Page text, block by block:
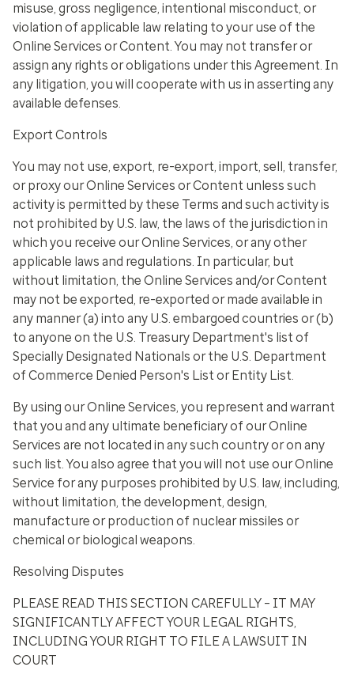
misuse, gross negligence, intentional misconduct, or
violation of applicable law relating to your use of the
Online Services or Content. You may not transfer or
assign any rights or obligations under this Agreement. In
any litigation, you will cooperate with us in asserting any
available defenses.
Export Controls
You may not use, export, re-export, import, sell, transfer,
or proxy our Online Services or Content unless such
activity is permitted by these Terms and such activity is
not prohibited by U.S. law, the laws of the jurisdiction in
which you receive our Online Services, or any other
applicable laws and regulations. In particular, but
without limitation, the Online Services and/or Content
may not be exported, re-exported or made available in
any manner (a) into any U.S. embargoed countries or (b)
to anyone on the U.S. Treasury Department's list of
Specially Designated Nationals or the U.S. Department
of Commerce Denied Person's List or Entity List.
By using our Online Services, you represent and warrant
that you and any ultimate beneficiary of our Online
Services are not located in any such country or on any
such list. You also agree that you will not use our Online
Service for any purposes prohibited by U.S. law, including,
without limitation, the development, design,
manufacture or production of nuclear missiles or
chemical or biological weapons.
Resolving Disputes
PLEASE READ THIS SECTION CAREFULLY – IT MAY
SIGNIFICANTLY AFFECT YOUR LEGAL RIGHTS,
INCLUDING YOUR RIGHT TO FILE A LAWSUIT IN
COURT